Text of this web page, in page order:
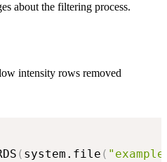
about the filtering process.
intensity rows removed
( system.file (